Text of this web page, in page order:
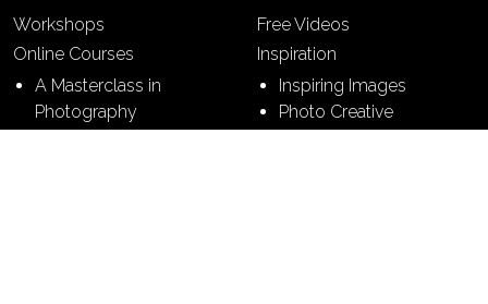
Workshops
Online Courses
A Masterclass in
Photography
Free Videos
Inspiration
Inspiring Images
Photo Creative